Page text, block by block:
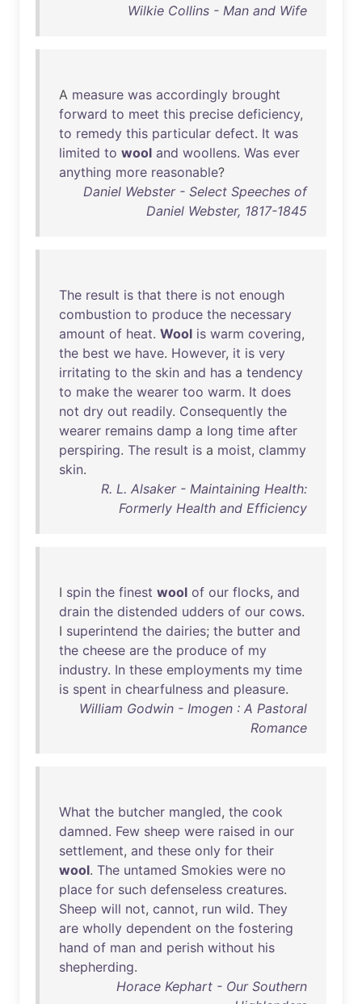
Wilkie Collins - Man and Wife
A measure was accordingly brought
forward to meet this precise deficiency,
to remedy this particular defect. It was
limited to wool and woollens. Was ever
anything more reasonable?
Daniel Webster - Select Speeches of
Daniel Webster, 1817-1845
The result is that there is not enough
combustion to produce the necessary
amount of heat. Wool is warm covering,
the best we have. However, it is very
irritating to the skin and has a tendency
to make the wearer too warm. It does
not dry out readily. Consequently the
wearer remains damp a long time after
perspiring. The result is a moist, clammy
skin.
R. L. Alsaker - Maintaining Health:
Formerly Health and Efficiency
I spin the finest wool of our flocks, and
drain the distended udders of our cows.
I superintend the dairies; the butter and
the cheese are the produce of my
industry. In these employments my time
is spent in chearfulness and pleasure.
William Godwin - Imogen : A Pastoral
Romance
What the butcher mangled, the cook
damned. Few sheep were raised in our
settlement, and these only for their
wool. The untamed Smokies were no
place for such defenseless creatures.
Sheep will not, cannot, run wild. They
are wholly dependent on the fostering
hand of man and perish without his
shepherding.
Horace Kephart - Our Southern